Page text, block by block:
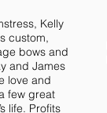
Kelly
custom,
bows and
and James
love and
few great
life. Profits